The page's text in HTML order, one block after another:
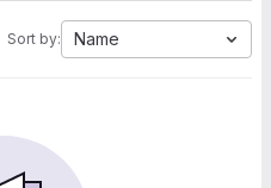
Sort by: Name